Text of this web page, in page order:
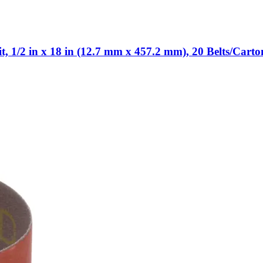
2 in x 18 in (12.7 mm x 457.2 mm), 20 Belts/